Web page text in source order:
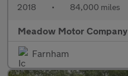
2018 • 84,000 miles
Meadow Motor Company
Farnham